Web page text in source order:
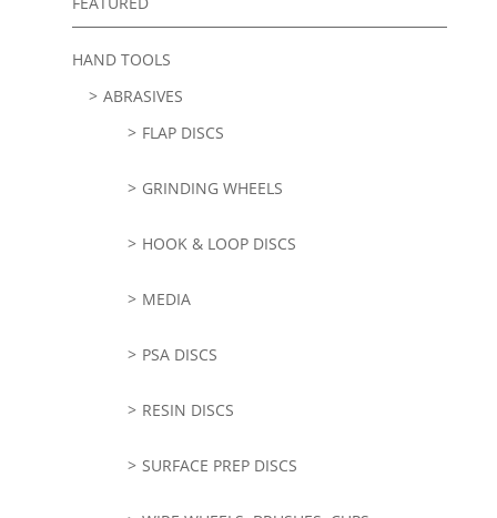
HAND TOOLS
ABRASIVES
FLAP DISCS
GRINDING WHEELS
HOOK & LOOP DISCS
MEDIA
PSA DISCS
RESIN DISCS
SURFACE PREP DISCS